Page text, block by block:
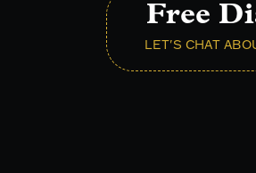
Free
LET'S CHAT